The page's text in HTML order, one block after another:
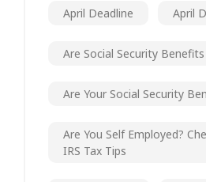
April Deadline April
Are Social Security Benefits
Are Your Social Security
Are You Self Employed?
IRS Tax Tips